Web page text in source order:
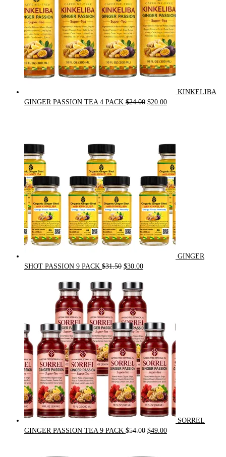
KINKELIBA
GINGER PASSION TEA 4 PACK $24.00 Original
$20.00Current
GINGER
SHOT PASSION 9 PACK $31.50 Original
$31.50.
$30.00Current
SORREL
GINGER PASSION TEA 9 PACK $54.00 Original
$49.00Current